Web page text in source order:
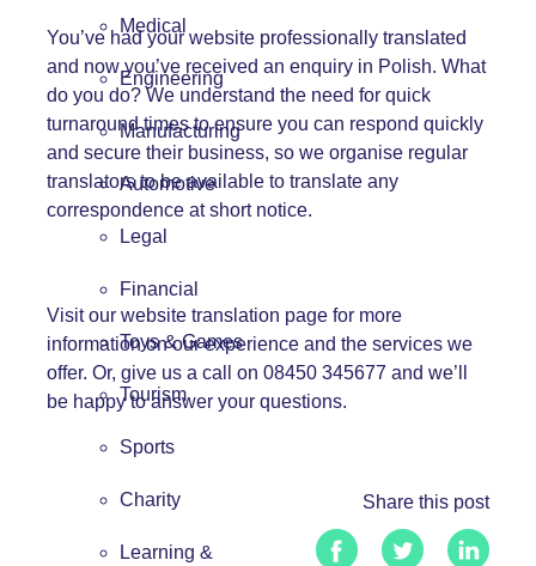
Medical
Engineering
Manufacturing
Automotive
Legal
Financial
Toys & Games
Tourism
Sports
Charity
Learning &
You’ve had your website professionally translated
and now you’ve received an enquiry in Polish. What
do you do? We understand the need for quick
turnaround times to ensure you can respond quickly
and secure their business, so we organise regular
translators to be available to translate any
correspondence at short notice.
Visit our website translation page for more
information on our experience and the services we
offer. Or, give us a call on 08450 345677 and we’ll
be happy to answer your questions.
Share this post